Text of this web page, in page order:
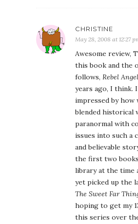
CHRISTINE
May 28, 2008 at 12:27
Awesome review,
this book and the
follows, Rebel
years ago, I think. I
impressed by how
blended historical
paranormal with
issues into such a
and believable
the first two
library at the time
yet picked up the
The Sweet Far
hoping to get my
this series over